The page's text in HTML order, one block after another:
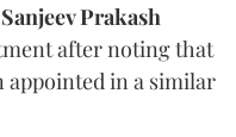
Sanjeev Prakash
after noting that
appointed in a similar